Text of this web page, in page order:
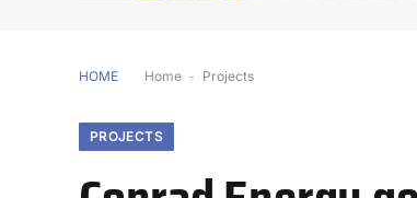
HOME Home - Projects
PROJECTS